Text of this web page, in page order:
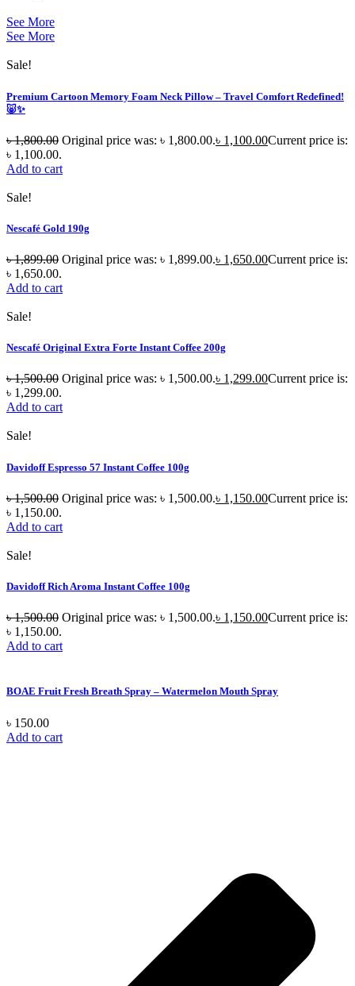
See More
See More
Sale!
Premium Cartoon Memory Foam Neck Pillow – Travel Comfort Redefined!
🐷✨
৳1,800.00 Original price was: ৳ 1,800.00.৳ 1,100.00Current price is:
৳ 1,100.00.
Add to cart
Sale!
Nescafé Gold 190g
৳1,899.00 Original price was: ৳ 1,899.00.৳ 1,650.00Current price is:
৳ 1,650.00.
Add to cart
Sale!
Nescafé Original Extra Forte Instant Coffee 200g
৳1,500.00 Original price was: ৳ 1,500.00.৳ 1,299.00Current price is:
৳ 1,299.00.
Add to cart
Sale!
Davidoff Espresso 57 Instant Coffee 100g
৳1,500.00 Original price was: ৳ 1,500.00.৳ 1,150.00Current price is:
৳ 1,150.00.
Add to cart
Sale!
Davidoff Rich Aroma Instant Coffee 100g
৳1,500.00 Original price was: ৳ 1,500.00.৳ 1,150.00Current price is:
৳ 1,150.00.
Add to cart
BOAE Fruit Fresh Breath Spray – Watermelon Mouth Spray
৳ 150.00
Add to cart